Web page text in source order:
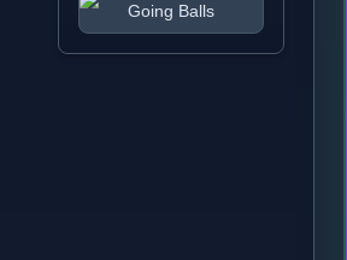
Going Balls